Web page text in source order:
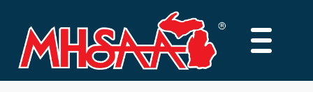
main
content
MAIN